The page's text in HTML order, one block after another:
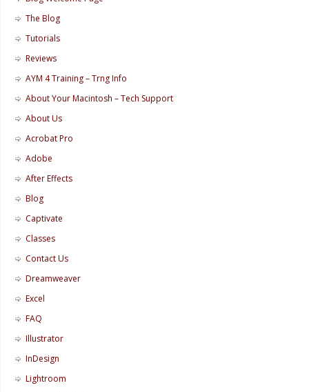
The Blog
Tutorials
Reviews
AYM 4 Training – Trng Info
About Your Macintosh – Tech Support
About Us
Acrobat Pro
Adobe
After Effects
Blog
Captivate
Classes
Contact Us
Dreamweaver
Excel
FAQ
Illustrator
InDesign
Lightroom